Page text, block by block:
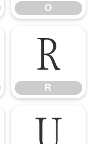
O
R
R